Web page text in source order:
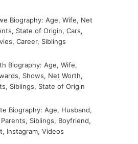
Biography: Age, Wife, Net
State of Origin, Cars,
Career, Siblings
Biography: Age, Wife,
Shows, Net Worth,
Siblings, State of Origin
Biography: Age, Husband,
Siblings, Boyfriend,
Instagram, Videos